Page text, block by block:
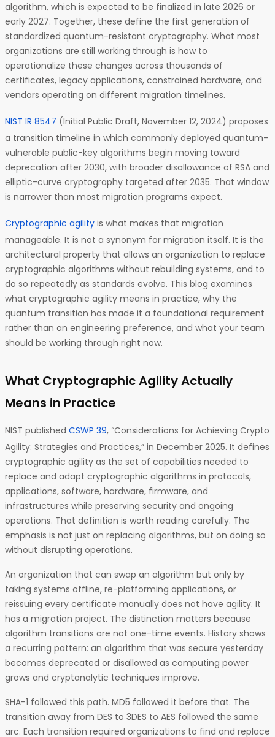
algorithm, which is expected to be finalized in late 2026 or
early 2027. Together, these define the first generation of
standardized quantum-resistant cryptography. What most
organizations are still working through is how to
operationalize these changes across thousands of
certificates, legacy applications, constrained hardware, and
vendors operating on different migration timelines.
NIST IR 8547 (Initial Public Draft, November 12, 2024) proposes
a transition timeline in which commonly deployed quantum-
vulnerable public-key algorithms begin moving toward
deprecation after 2030, with broader disallowance of RSA and
elliptic-curve cryptography targeted after 2035. That window
is narrower than most migration programs expect.
Cryptographic agility is what makes that migration
manageable. It is not a synonym for migration itself. It is the
architectural property that allows an organization to replace
cryptographic algorithms without rebuilding systems, and to
do so repeatedly as standards evolve. This blog examines
what cryptographic agility means in practice, why the
quantum transition has made it a foundational requirement
rather than an engineering preference, and what your team
should be working through right now.
What Cryptographic Agility Actually
Means in Practice
NIST published CSWP 39, “Considerations for Achieving Crypto
Agility: Strategies and Practices,” in December 2025. It defines
cryptographic agility as the set of capabilities needed to
replace and adapt cryptographic algorithms in protocols,
applications, software, hardware, firmware, and
infrastructures while preserving security and ongoing
operations. That definition is worth reading carefully. The
emphasis is not just on replacing algorithms, but on doing so
without disrupting operations.
An organization that can swap an algorithm but only by
taking systems offline, re-platforming applications, or
reissuing every certificate manually does not have agility. It
has a migration project. The distinction matters because
algorithm transitions are not one-time events. History shows
a recurring pattern: an algorithm that was secure yesterday
becomes deprecated or disallowed as computing power
grows and cryptanalytic techniques improve.
SHA-1 followed this path. MD5 followed it before that. The
transition away from DES to 3DES to AES followed the same
arc. Each transition required organizations to find and replace